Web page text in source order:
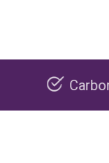
Carbon